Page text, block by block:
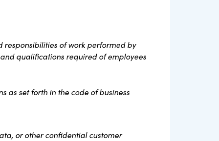
of work performed by
qualifications required of employees
as set forth in the code of business
or other confidential customer